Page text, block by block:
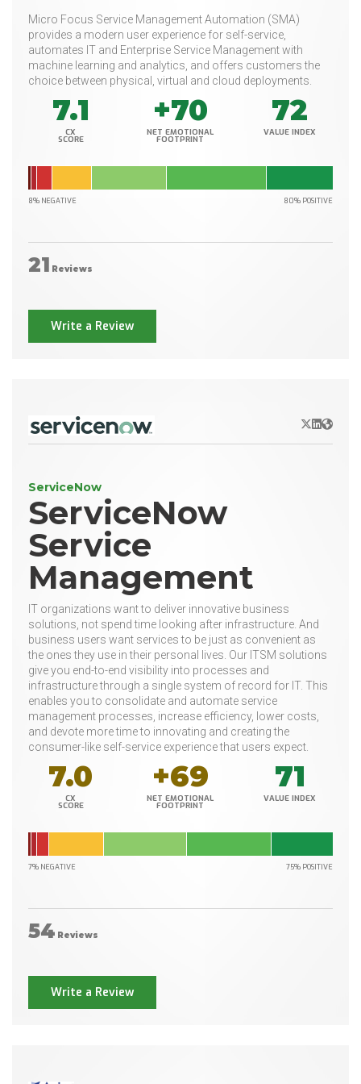
Micro Focus Service Management Automation (SMA)
provides a modern user experience for self-service,
automates IT and Enterprise Service Management with
machine learning and analytics, and offers customers the
choice between physical, virtual and cloud deployments.
7.1
CX
SCORE
+70
NET EMOTIONAL
FOOTPRINT
72
VALUE INDEX
8% NEGATIVE 80% POSITIVE
21 Reviews
Write a Review
X/Twitter
LinkedIn
Website
ServiceNow
ServiceNow
Service
Management
IT organizations want to deliver innovative business
solutions, not spend time looking after infrastructure. And
business users want services to be just as convenient as
the ones they use in their personal lives. Our ITSM solutions
give you end-to-end visibility into processes and
infrastructure through a single system of record for IT. This
enables you to consolidate and automate service
management processes, increase efficiency, lower costs,
and devote more time to innovating and creating the
consumer-like self-service experience that users expect.
7.0
CX
SCORE
+69
NET EMOTIONAL
FOOTPRINT
71
VALUE INDEX
7% NEGATIVE 75% POSITIVE
54 Reviews
Write a Review